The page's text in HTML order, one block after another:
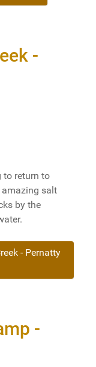
-
to return to
amazing salt
by the
- Pernatty
-